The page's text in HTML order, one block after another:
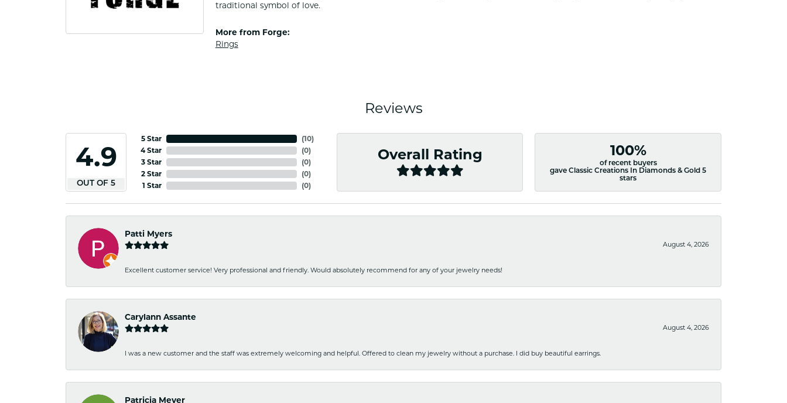
traditional symbol of love.
More from Forge:
Rings
Reviews
4.9
OUT OF 5
5 Star
4 Star
3 Star
2 Star
1 Star
(10)
(0)
(0)
(0)
(0)
Overall Rating 100%
of recent buyers
gave Classic Creations In Diamonds & Gold 5
stars
Patti Myers
August 4, 2026
Excellent customer service! Very professional and friendly. Would absolutely recommend for any of your jewelry needs!
Carylann Assante
August 4, 2026
I was a new customer and the staff was extremely welcoming and helpful. Offered to clean my jewelry without a purchase. I did buy beautiful earrings.
Patricia Meyer